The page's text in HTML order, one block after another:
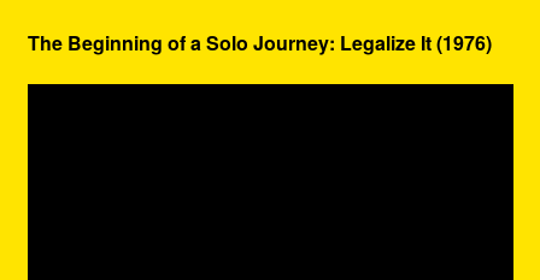
The Beginning of a Solo Journey: Legalize It (1976)